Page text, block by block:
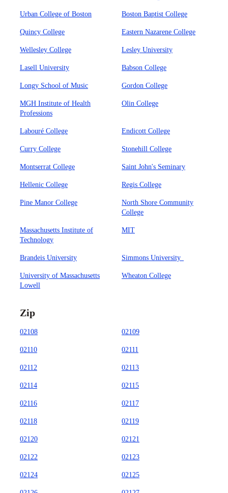
Urban College of Boston Boston Baptist College
Quincy College Eastern Nazarene College
Wellesley College Lesley University
Lasell University Babson College
Longy School of Music Gordon College
MGH Institute of Health
Professions
Olin College
Labouré College Endicott College
Curry College Stonehill College
Montserrat College Saint John's Seminary
Hellenic College Regis College
Pine Manor College
North Shore Community
College
Massachusetts Institute of
Technology
MIT
Brandeis University Simmons University
University of Massachusetts
Lowell
Wheaton College
Zip
02108 02109
02110 02111
02112 02113
02114 02115
02116 02117
02118 02119
02120 02121
02122 02123
02124 02125